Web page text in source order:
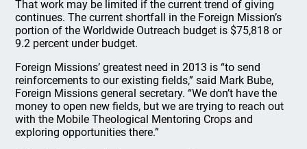
That work may be limited if the current trend of giving
continues. The current shortfall in the Foreign Mission’s
portion of the Worldwide Outreach budget is $75,818 or
9.2 percent under budget.
Foreign Missions’ greatest need in 2013 is “to send
reinforcements to our existing fields,” said Mark Bube,
Foreign Missions general secretary. “We don’t have the
money to open new fields, but we are trying to reach out
with the Mobile Theological Mentoring Crops and
exploring opportunities there.”